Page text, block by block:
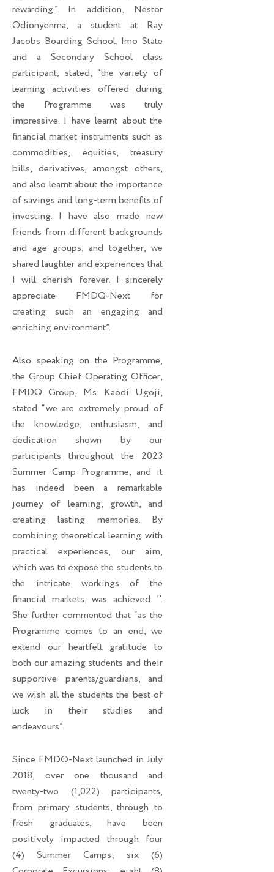
rewarding.” In addition, Nestor
Odionyenma, a student at Ray
Jacobs Boarding School, Imo State
and a Secondary School class
participant, stated, “the variety of
learning activities offered during
the Programme was truly
impressive. I have learnt about the
financial market instruments such as
commodities, equities, treasury
bills, derivatives, amongst others,
and also learnt about the importance
of savings and long-term benefits of
investing. I have also made new
friends from different backgrounds
and age groups, and together, we
shared laughter and experiences that
I will cherish forever. I sincerely
appreciate FMDQ-Next for
creating such an engaging and
enriching environment”.
Also speaking on the Programme,
the Group Chief Operating Officer,
FMDQ Group, Ms. Kaodi Ugoji,
stated “we are extremely proud of
the knowledge, enthusiasm, and
dedication shown by our
participants throughout the 2023
Summer Camp Programme, and it
has indeed been a remarkable
journey of learning, growth, and
creating lasting memories. By
combining theoretical learning with
practical experiences, our aim,
which was to expose the students to
the intricate workings of the
financial markets, was achieved. ’’.
She further commented that “as the
Programme comes to an end, we
extend our heartfelt gratitude to
both our amazing students and their
supportive parents/guardians, and
we wish all the students the best of
luck in their studies and
endeavours”.
Since FMDQ-Next launched in July
2018, over one thousand and
twenty-two (1,022) participants,
from primary students, through to
fresh graduates, have been
positively impacted through four
(4) Summer Camps; six (6)